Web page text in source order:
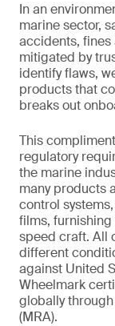
In an
marine sector,
accidents,
mitigated by
identify flaws,
products that
breaks out
This
regulatory
the marine
many products
control
films,
speed craft. All
different
against United
Wheelmark
globally
(MRA).